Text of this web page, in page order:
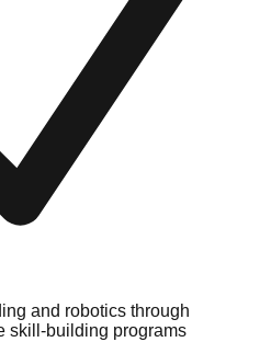
and robotics through
skill-building programs